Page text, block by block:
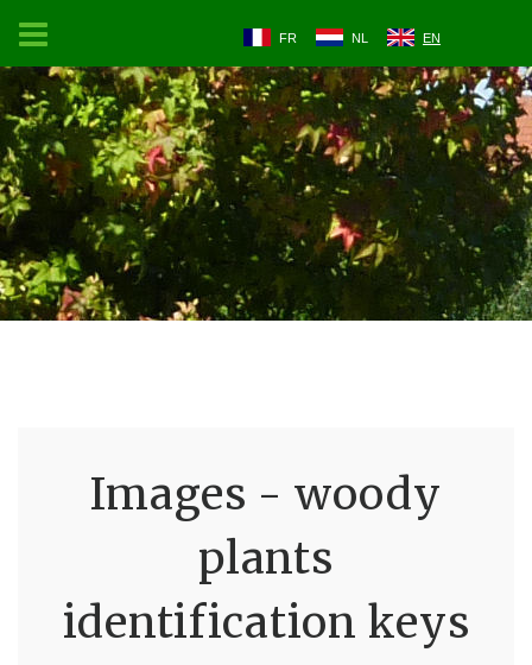
FR NL EN
Images - woody
plants
identification keys